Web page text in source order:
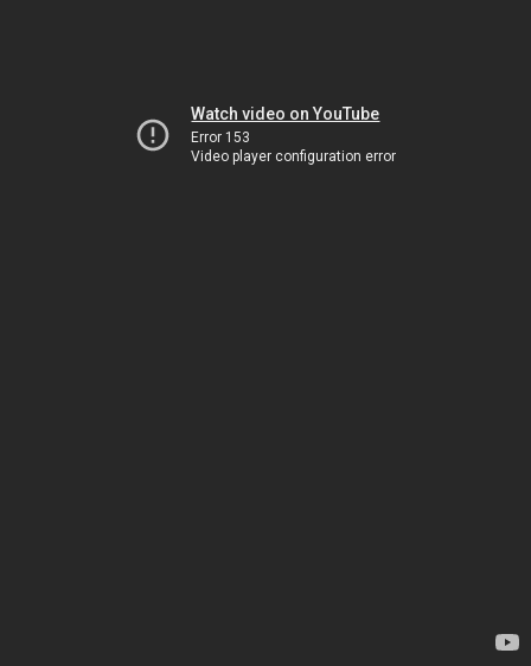
Watch video on YouTube
Error 153
Video player configuration error